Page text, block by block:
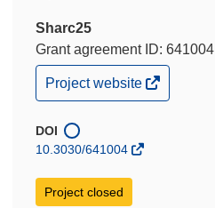
Sharc25
Grant agreement ID: 641004
(opens
in
window)
Project website
DOI
10.3030/641004
Project closed